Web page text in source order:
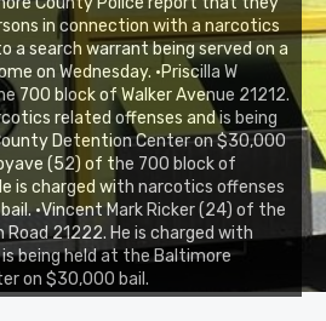
in connection with a narcotics
search warrant being served on a
on Wednesday. •Priscilla W
700 block of Walker Avenue 21212.
related offenses and is being
Detention Center on $30,000
(52) of the 700 block of
is charged with narcotics offenses
•Vincent Mark Ricker (24) of the
21222. He is charged with
being held at the Baltimore
on $30,000 bail.